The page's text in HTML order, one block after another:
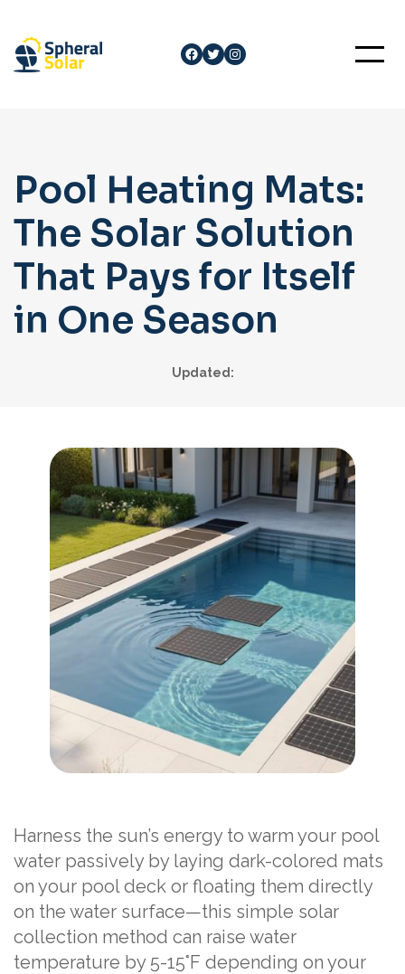
content
Facebook
Twitter
Instagram
Pool Heating Mats:
The Solar Solution
That Pays for Itself
in One Season
Updated:
Harness the sun’s energy to warm your pool
water passively by laying dark-colored mats
on your pool deck or floating them directly
on the water surface—this simple solar
collection method can raise water
temperature by 5-15°F depending on your